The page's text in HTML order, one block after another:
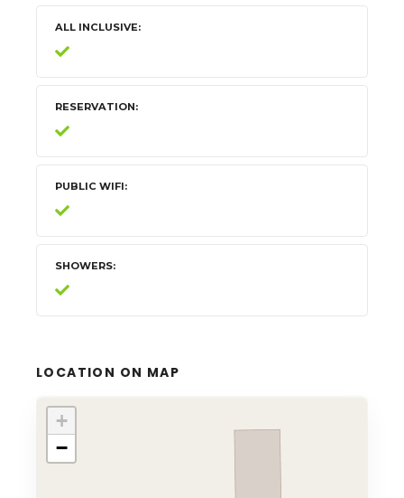
ALL INCLUSIVE
RESERVATION
PUBLIC WIFI
SHOWERS
LOCATION ON MAP
+
−